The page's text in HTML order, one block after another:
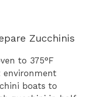
Zucchinis
to 375°F
environment
boats to